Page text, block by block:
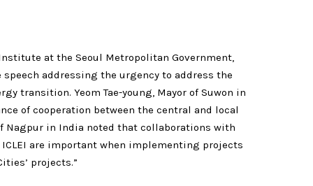
at the Seoul Metropolitan Government,
addressing the urgency to address the
transition. Yeom Tae-young, Mayor of Suwon in
of cooperation between the central and local
Nagpur in India noted that collaborations with
ICLEI are important when implementing projects
projects.”